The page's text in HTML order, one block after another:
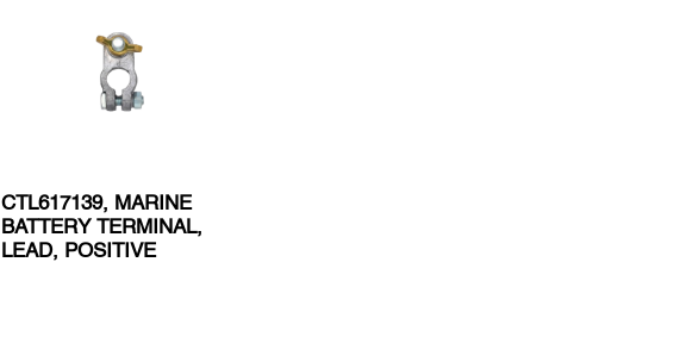
CTL617139, MARINE
BATTERY TERMINAL,
LEAD, POSITIVE